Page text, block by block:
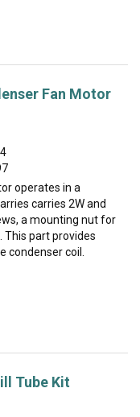
Fan Motor
operates in a
carries 2W and
a mounting nut for
This part provides
condenser coil.
Tube Kit